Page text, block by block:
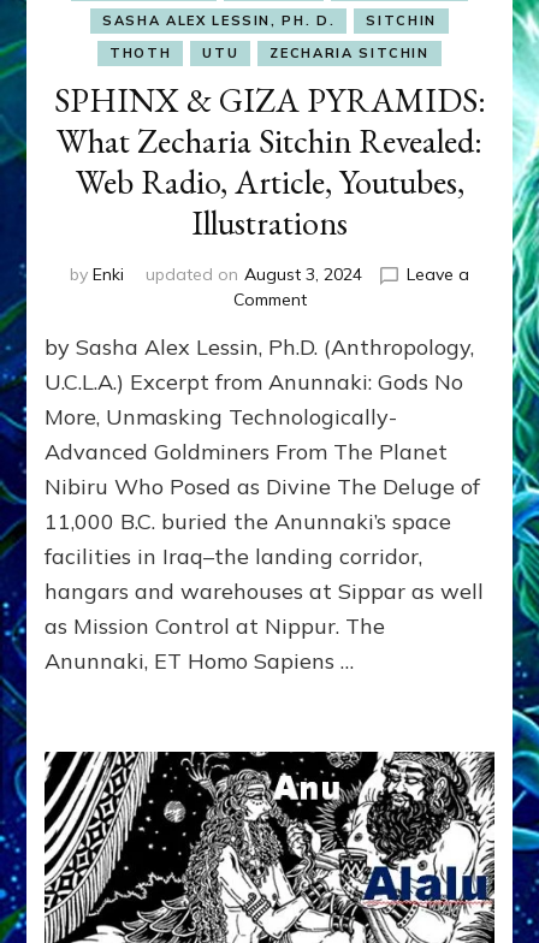
SASHA ALEX LESSIN, PH. D.
SITCHIN
THOTH
UTU ZECHARIA SITCHIN
SPHINX & GIZA PYRAMIDS:
What Zecharia Sitchin Revealed:
Web Radio, Article, Youtubes,
Illustrations
by Enki updated on August 3, 2024
Leave a
Commenton
&
GIZA
What
Zecharia
Sitchin
Revealed:
Web
Radio,
Youtubes,
Illustrations
by Sasha Alex Lessin, Ph.D. (Anthropology,
U.C.L.A.) Excerpt from Anunnaki: Gods No
More, Unmasking Technologically-
Advanced Goldminers From The Planet
Nibiru Who Posed as Divine The Deluge of
11,000 B.C. buried the Anunnaki’s space
facilities in Iraq–the landing corridor,
hangars and warehouses at Sippar as well
as Mission Control at Nippur. The
Anunnaki, ET Homo Sapiens …